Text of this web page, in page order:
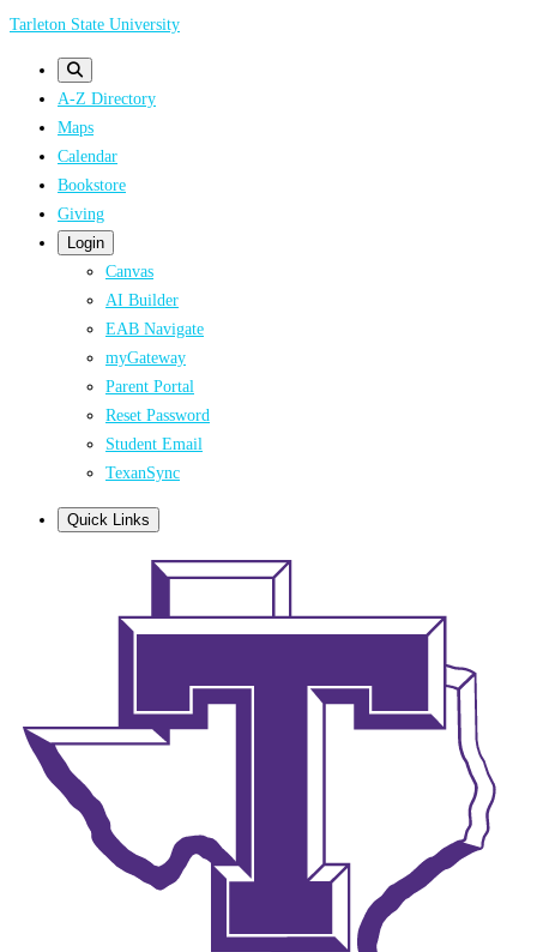
Skip
Tarleton State University
A-Z Directory
Maps
Calendar
Bookstore
Giving
Login
Canvas
AI Builder
EAB Navigate
myGateway
Parent Portal
Reset Password
Student Email
TexanSync
Quick Links